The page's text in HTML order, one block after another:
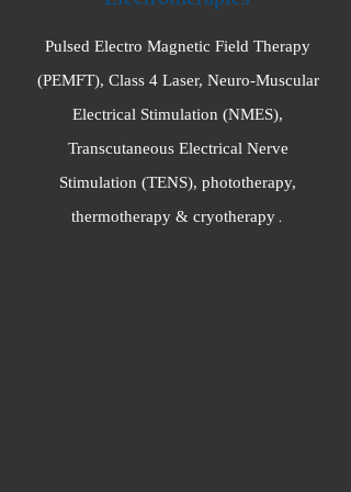
Pulsed Electro Magnetic Field Therapy
(PEMFT), Class 4 Laser, Neuro-Muscular
Electrical Stimulation (NMES),
Transcutaneous Electrical Nerve
Stimulation (TENS), phototherapy,
thermotherapy & cryotherapy.